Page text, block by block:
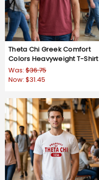
Theta Chi Greek Comfort
Colors Heavyweight T-Shirt
Was: $36.75
Now: $31.45